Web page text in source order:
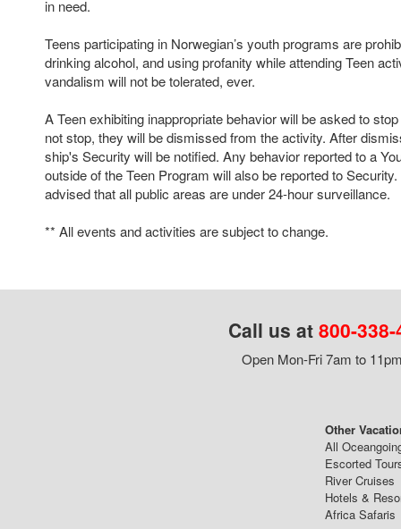
in need.
Teens participating in Norwegian’s youth programs are
drinking alcohol, and using profanity while attending Teen
vandalism will not be tolerated, ever.
A Teen exhibiting inappropriate behavior will be asked to
not stop, they will be dismissed from the activity. After
ship's Security will be notified. Any behavior reported to a
outside of the Teen Program will also be reported to
advised that all public areas are under 24-hour surveillance.
** All events and activities are subject to change.
Call us at 800-
Open Mon-Fri 7am to
Other
All
Escorted
River Cruises
Hotels &
Africa Safaris